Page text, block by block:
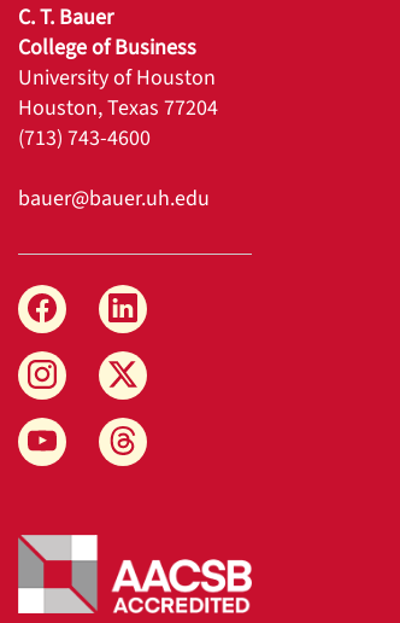
C. T. Bauer
College of Business
University of Houston
Houston, Texas 77204
(713) 743-4600
bauer@bauer.uh.edu